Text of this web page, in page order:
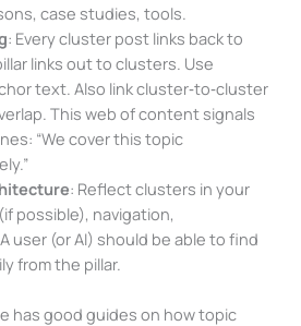
case studies, tools.
: Every cluster post links back to
links out to clusters. Use
text. Also link cluster‑to‑cluster
This web of content signals
“We cover this topic
: Reflect clusters in your
possible), navigation,
user (or AI) should be able to find
from the pillar.
has good guides on how topic